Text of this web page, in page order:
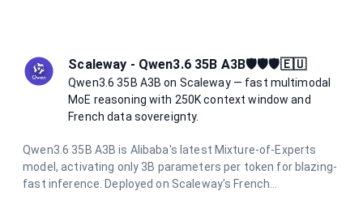
Scaleway - Qwen3.6 35B A3B🛡️🛡️🛡️🇪🇺
Qwen3.6 35B A3B on Scaleway — fast multimodal
MoE reasoning with 250K context window and
French data sovereignty.
Qwen3.6 35B A3B is Alibaba's latest Mixture-of-Experts
model, activating only 3B parameters per token for blazing-
fast inference. Deployed on Scaleway's French